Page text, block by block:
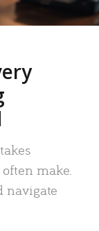
make.
navigate